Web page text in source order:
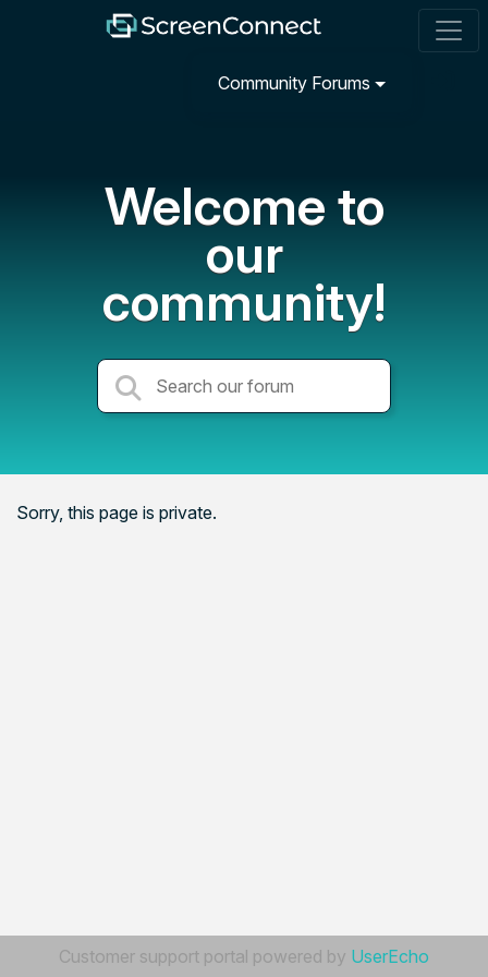
Community Forums
Welcome to
our
community!
Sorry, this page is private.
Customer support portal powered by UserEcho